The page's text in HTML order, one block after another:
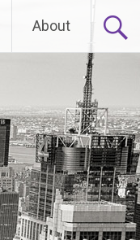
About